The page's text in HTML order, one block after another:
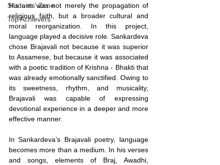
Students' Zone
Top Achievers
His aim was not merely the propagation of
religious faith, but a broader cultural and
moral reorganization. In this project,
language played a decisive role. Sankardeva
chose Brajavali not because it was superior
to Assamese, but because it was associated
with a poetic tradition of Krishna - Bhakti that
was already emotionally sanctified. Owing to
its sweetness, rhythm, and musicality,
Brajavali was capable of expressing
devotional experience in a deeper and more
effective manner.
In Sankardeva’s Brajavali poetry, language
becomes more than a medium. In his verses
and songs, elements of Braj, Awadhi,